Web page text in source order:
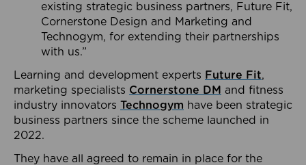
existing strategic business partners, Future Fit,
Cornerstone Design and Marketing and
Technogym, for extending their partnerships
with us.”
Learning and development experts Future Fit,
marketing specialists Cornerstone DM and fitness
industry innovators Technogym have been strategic
business partners since the scheme launched in
2022.
They have all agreed to remain in place for the